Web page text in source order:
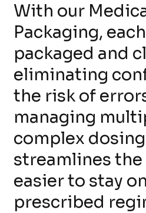
With our
Packaging,
packaged and
eliminating
the risk of
managing
complex
streamlines
easier to stay
prescribed